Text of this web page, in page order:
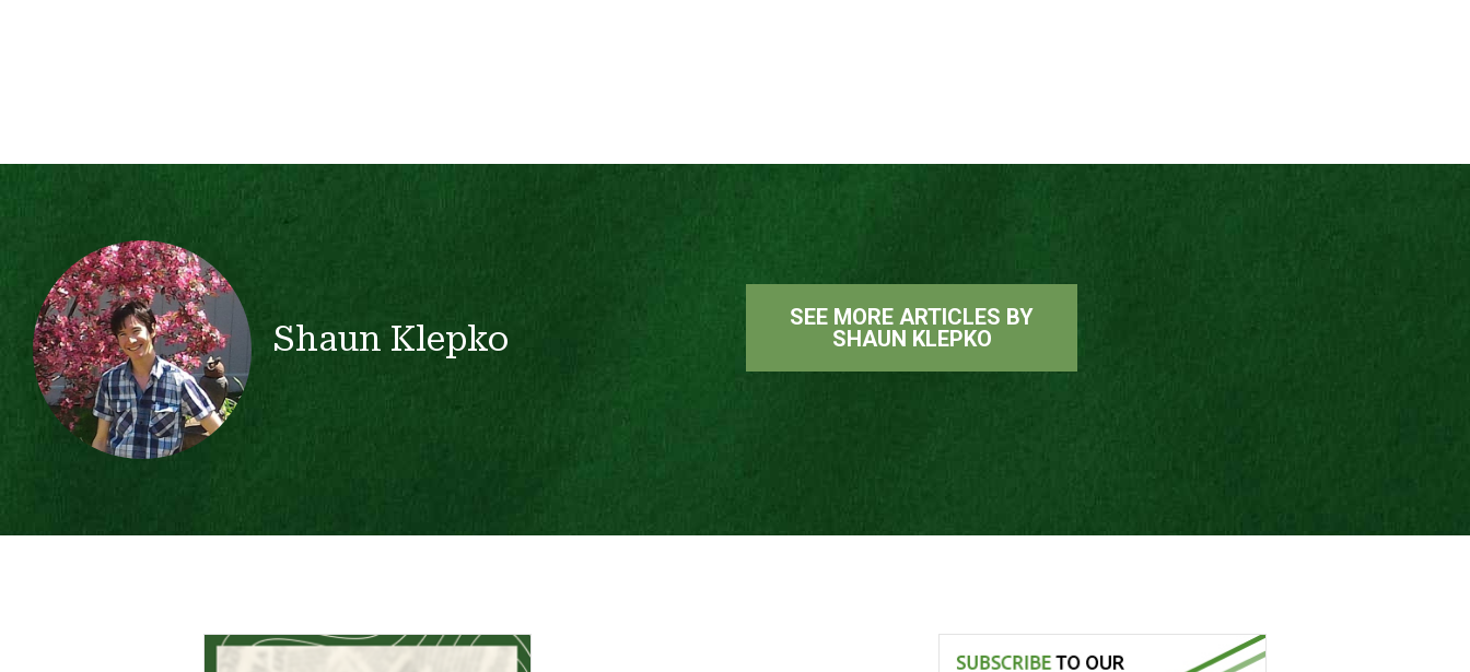
Shaun Klepko
SEE MORE ARTICLES BY
SHAUN KLEPKO